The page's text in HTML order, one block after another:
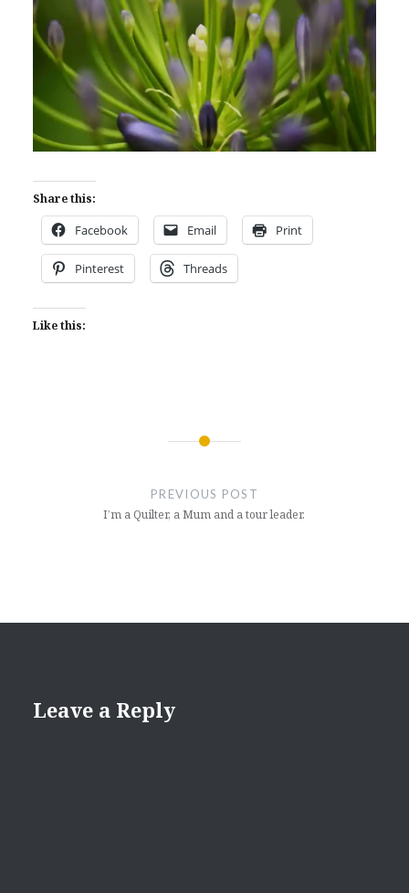
Share this:
Facebook Email Print
Pinterest Threads
Like this:
PREVIOUS POST
I’m a Quilter, a Mum and a tour leader.
Leave a Reply